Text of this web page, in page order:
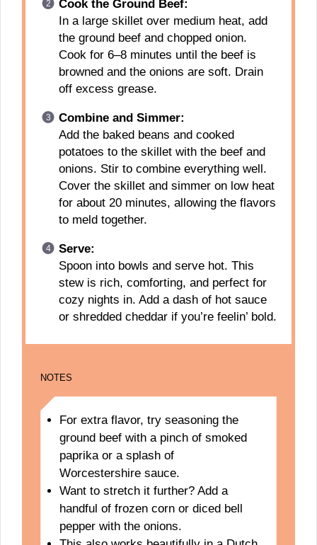
Cook the Ground Beef:
In a large skillet over medium heat, add
the ground beef and chopped onion.
Cook for 6–8 minutes until the beef is
browned and the onions are soft. Drain
off excess grease.
Combine and Simmer:
Add the baked beans and cooked
potatoes to the skillet with the beef and
onions. Stir to combine everything well.
Cover the skillet and simmer on low heat
for about 20 minutes, allowing the flavors
to meld together.
Serve:
Spoon into bowls and serve hot. This
stew is rich, comforting, and perfect for
cozy nights in. Add a dash of hot sauce
or shredded cheddar if you’re feelin’ bold.
NOTES
For extra flavor, try seasoning the
ground beef with a pinch of smoked
paprika or a splash of
Worcestershire sauce.
Want to stretch it further? Add a
handful of frozen corn or diced bell
pepper with the onions.